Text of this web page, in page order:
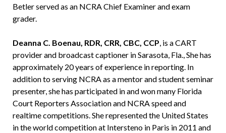
Betler served as an NCRA Chief Examiner and exam
grader.
Deanna C. Boenau, RDR, CRR, CBC, CCP, is a CART
provider and broadcast captioner in Sarasota, Fla., She has
approximately 20 years of experience in reporting. In
addition to serving NCRA as a mentor and student seminar
presenter, she has participated in and won many Florida
Court Reporters Association and NCRA speed and
realtime competitions. She represented the United States
in the world competition at Intersteno in Paris in 2011 and